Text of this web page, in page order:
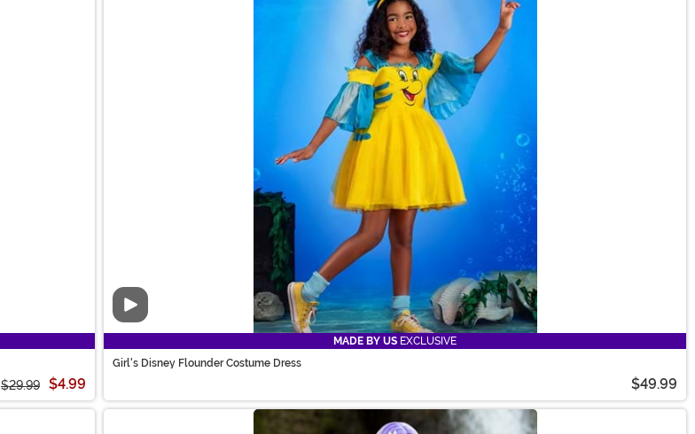
$29.99 $4.99
Video
MADE BY US EXCLUSIVE
Girl's Disney Flounder Costume Dress
$49.99